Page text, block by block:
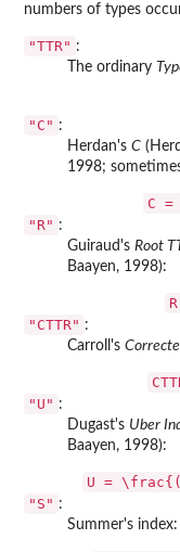
numbers of types
"TTR" :
The ordinary
"C" :
Herdan's C
1998;
C
"R" :
Guiraud's Root
Baayen, 1998):
"CTTR" :
Carroll's
"U" :
Dugast's Uber
Baayen, 1998):
U =
"S" :
Summer's index: